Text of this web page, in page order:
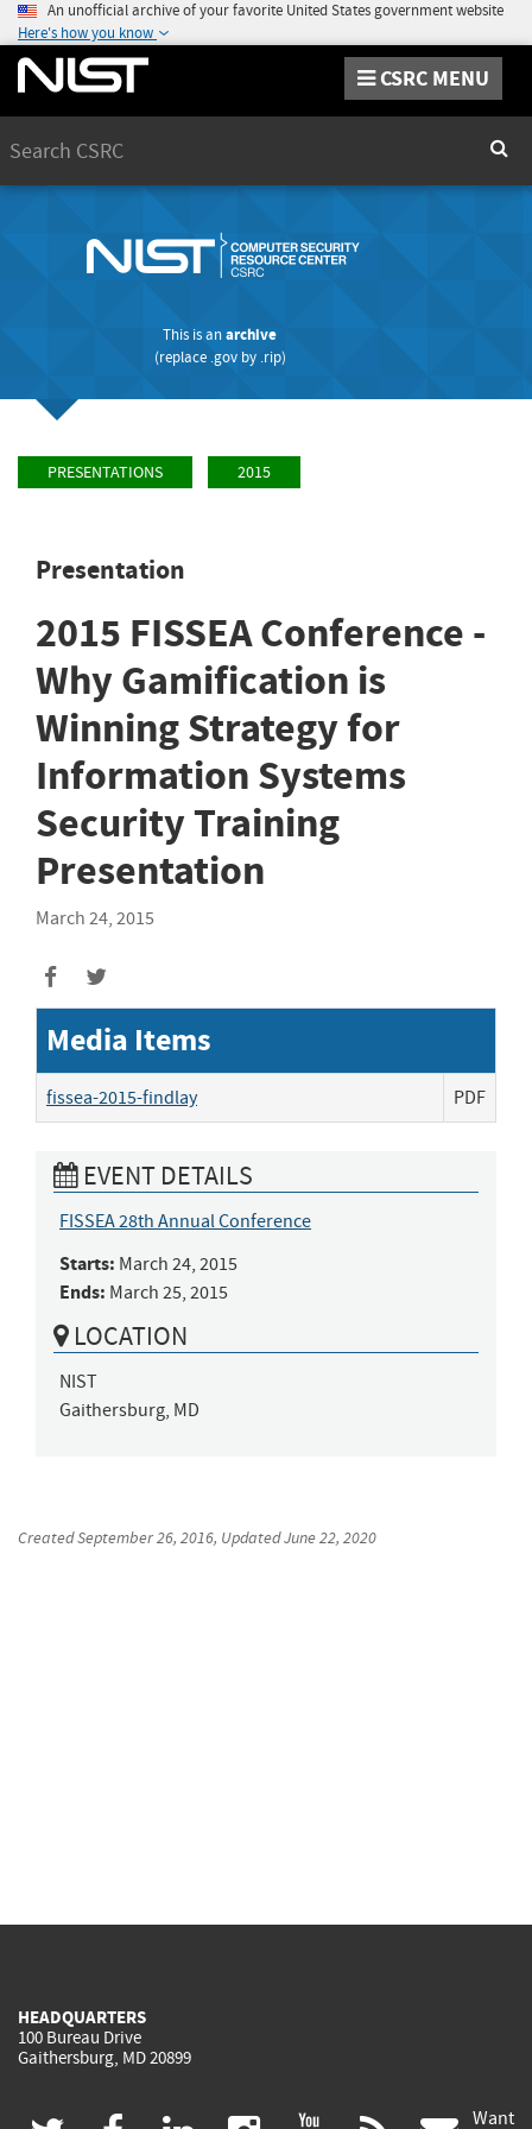
An unofficial archive of your favorite United States government website
Here's how you know
CSRC MENU
This is anarchive
(replace .govby .rip)
PRESENTATIONS 2015
Presentation
2015 FISSEA Conference -
Why Gamification is
Winning Strategy for
Information Systems
Security Training
Presentation
March 24, 2015
Media Items
fissea-2015-findlay PDF
EVENT DETAILS
FISSEA 28th Annual Conference
Starts: March 24, 2015
Ends: March 25, 2015
LOCATION
NIST
Gaithersburg, MD
CreatedSeptember 26, 2016, UpdatedJune 22, 2020
HEADQUARTERS
100 Bureau Drive
Gaithersburg, MD 20899
Want